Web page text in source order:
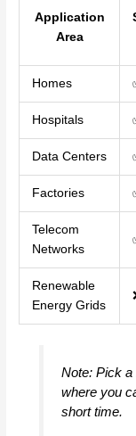
Application
Area
Homes
Hospitals
Data Centers
Factories
Telecom
Networks
Renewable
Energy Grids
Note: Pick a
where you
short time.